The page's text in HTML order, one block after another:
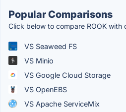
Popular Comparisons
Click below to compare ROOK
VS Seaweed FS
VS Minio
VS Google Cloud Storage
VS OpenEBS
VS Apache ServiceMix